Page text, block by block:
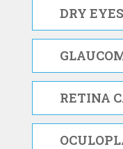
DRY EYES
RETINA